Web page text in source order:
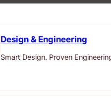
Design & Engineering
Smart Design. Proven